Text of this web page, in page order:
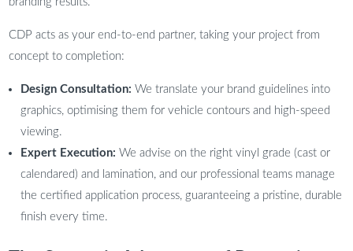
CDP acts as your end-to-end partner, taking your project from
concept to completion:
Design Consultation: We translate your brand guidelines into
graphics, optimising them for vehicle contours and high-speed
viewing.
Expert Execution: We advise on the right vinyl grade (cast or
calendared) and lamination, and our professional teams manage
the certified application process, guaranteeing a pristine, durable
finish every time.